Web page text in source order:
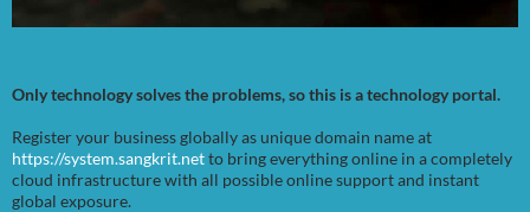
Only technology solves the problems, so this is a technology portal.
Register your business globally as unique domain name at
https://system.sangkrit.netto bring everything online in a completely
cloud infrastructure with all possible online support and instant
global exposure.